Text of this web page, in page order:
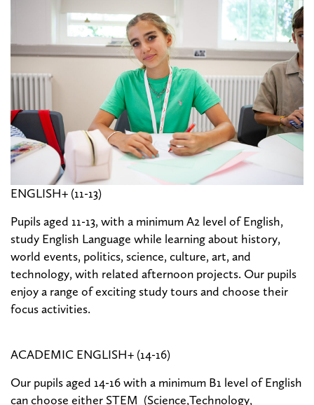
ENGLISH+ (11-13)
Pupils aged 11-13, with a minimum A2 level of English,
study English Language while learning about history,
world events, politics, science, culture, art, and
technology, with related afternoon projects. Our pupils
enjoy a range of exciting study tours and choose their
focus activities.
ACADEMIC ENGLISH+ (14-16)
Our pupils aged 14-16 with a minimum B1 level of English
can choose either STEM (Science,Technology,